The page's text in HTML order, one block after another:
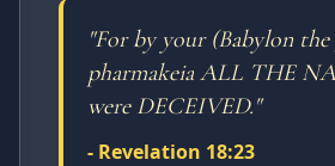
"For by your (Babylon the
pharmakeia ALL THE
were DECEIVED."
- Revelation 18:23